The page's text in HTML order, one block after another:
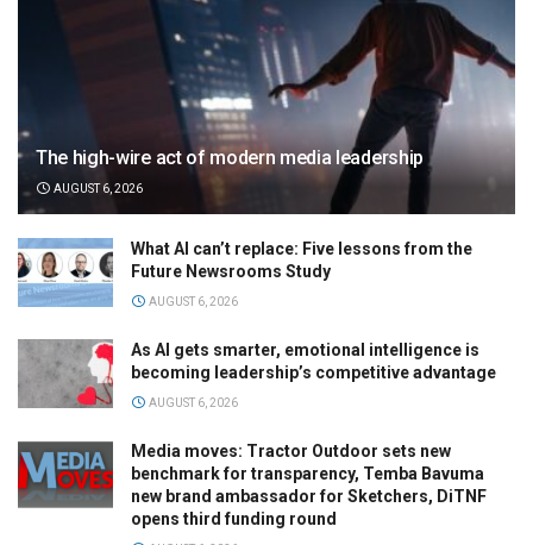
The high-wire act of modern media leadership
AUGUST 6, 2026
What AI can’t replace: Five lessons from the
Future Newsrooms Study
AUGUST 6, 2026
As AI gets smarter, emotional intelligence is
becoming leadership’s competitive advantage
AUGUST 6, 2026
Media moves: Tractor Outdoor sets new
benchmark for transparency, Temba Bavuma
new brand ambassador for Sketchers, DiTNF
opens third funding round